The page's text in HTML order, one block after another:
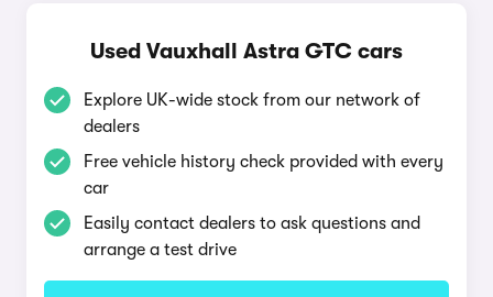
Used Vauxhall Astra GTC cars
Explore UK-wide stock from our network of
dealers
Free vehicle history check provided with every
car
Easily contact dealers to ask questions and
arrange a test drive